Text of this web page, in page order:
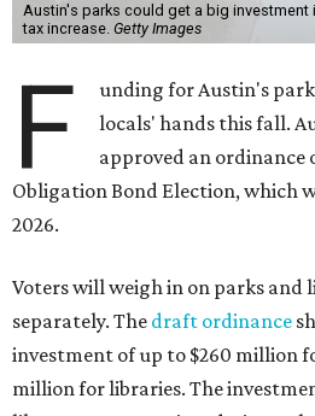
Austin's parks could get a big
tax increase. Getty Images
F
unding for Austin's
locals' hands this fall.
approved an ordinance
Obligation Bond Election, which
2026.
Voters will weigh in on parks and
separately. The draft ordinance
investment of up to $260 million
million for libraries. The